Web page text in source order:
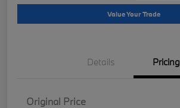
Value Your Trade
Details Pricing
Original Price